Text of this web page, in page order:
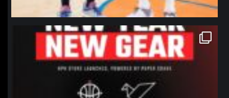
northpolehoops
Jan 12